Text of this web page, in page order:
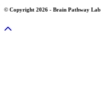
© Copyright 2026 - Brain Pathway Lab